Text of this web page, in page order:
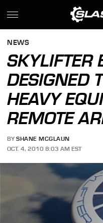
NEWS
SKYLIFTER
DESIGNED
HEAVY
REMOTE
BY SHANE MCGLAUN
OCT. 4, 2010 8:03 AM EST